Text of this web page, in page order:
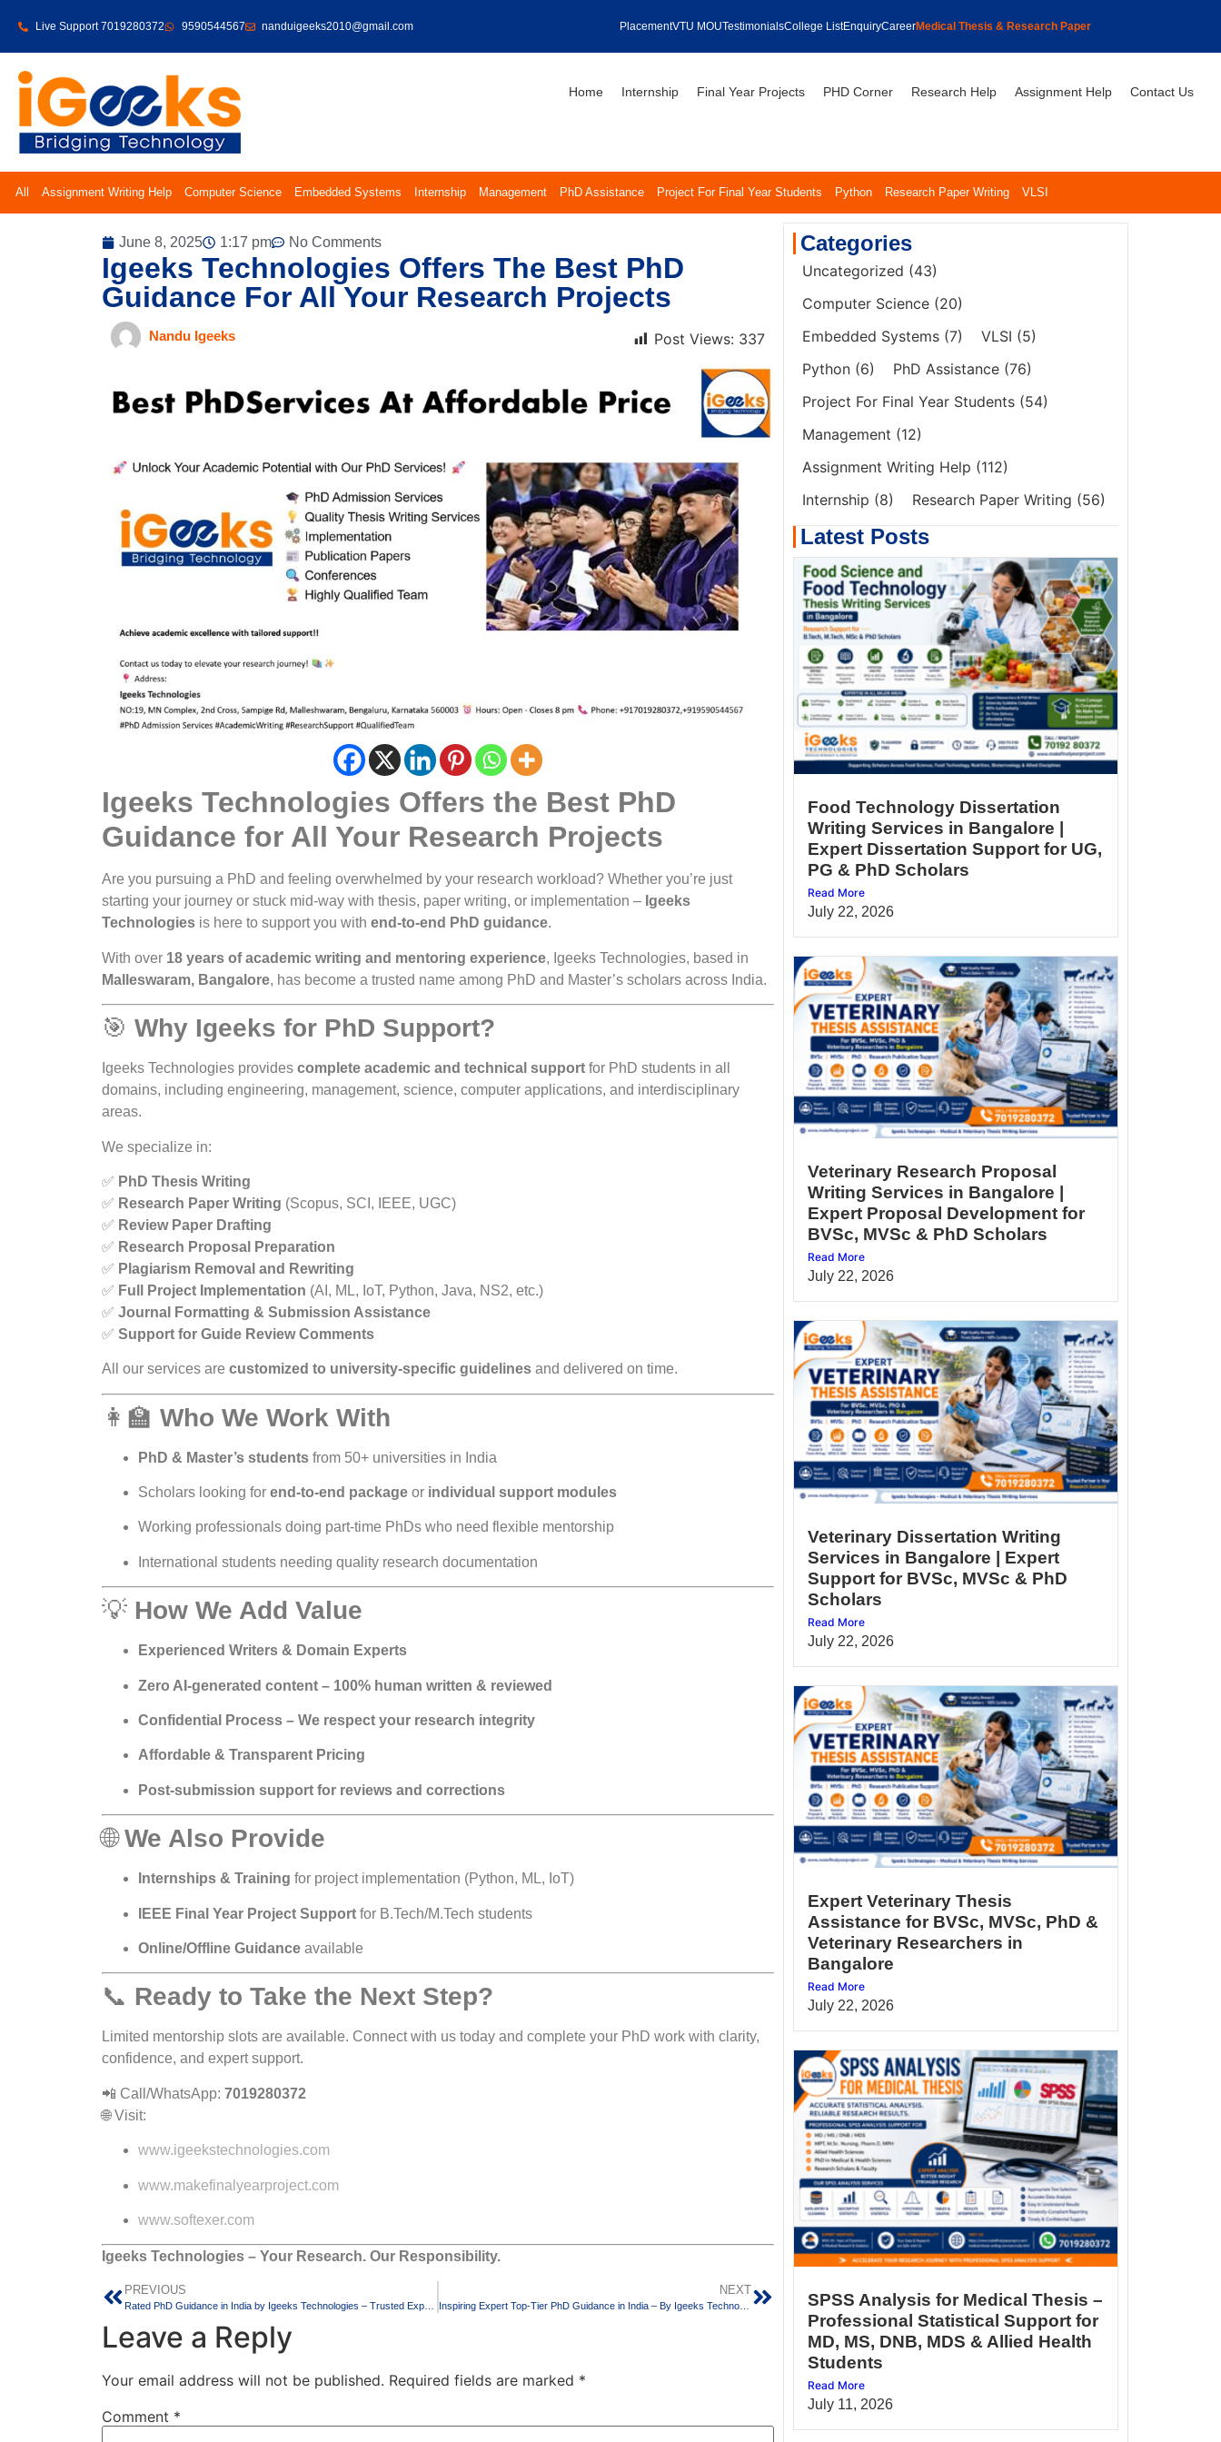
Live Support 7019280372 9590544567 nanduigeeks2010@gmail.com PlacementVTU MOUTestimonialsCollege ListEnquiryCareerMedical Thesis & Research Paper
Home Internship Final Year Projects PHD Corner Research Help Assignment Help Contact Us
All Assignment Writing Help Computer Science Embedded Systems Internship Management PhD Assistance Project For Final Year Students Python Research Paper Writing VLSI
June 8, 2025 1:17 pm No Comments
Igeeks Technologies Offers The Best PhD
Guidance For All Your Research Projects
Nandu Igeeks Post Views: 337
Igeeks Technologies Offers the Best PhD
Guidance for All Your Research Projects
Are you pursuing a PhD and feeling overwhelmed by your research workload? Whether you’re just
starting your journey or stuck mid-way with thesis, paper writing, or implementation – Igeeks
Technologies is here to support you with end-to-end PhD guidance.
With over 18 years of academic writing and mentoring experience, Igeeks Technologies, based in
Malleswaram, Bangalore, has become a trusted name among PhD and Master’s scholars across India.
🎯 Why Igeeks for PhD Support?
Igeeks Technologies provides complete academic and technical support for PhD students in all
domains, including engineering, management, science, computer applications, and interdisciplinary
areas.
We specialize in:
✅ PhD Thesis Writing
✅ Research Paper Writing (Scopus, SCI, IEEE, UGC)
✅ Review Paper Drafting
✅ Research Proposal Preparation
✅ Plagiarism Removal and Rewriting
✅ Full Project Implementation (AI, ML, IoT, Python, Java, NS2, etc.)
✅ Journal Formatting & Submission Assistance
✅ Support for Guide Review Comments
All our services are customized to university-specific guidelines and delivered on time.
👩‍🏫 Who We Work With
PhD & Master’s students from 50+ universities in India
Scholars looking for end-to-end package or individual support modules
Working professionals doing part-time PhDs who need flexible mentorship
International students needing quality research documentation
💡 How We Add Value
Experienced Writers & Domain Experts
Zero AI-generated content – 100% human written & reviewed
Confidential Process – We respect your research integrity
Affordable & Transparent Pricing
Post-submission support for reviews and corrections
🌐We Also Provide
Internships & Training for project implementation (Python, ML, IoT)
IEEE Final Year Project Support for B.Tech/M.Tech students
Online/Offline Guidance available
📞 Ready to Take the Next Step?
Limited mentorship slots are available. Connect with us today and complete your PhD work with clarity,
confidence, and expert support.
📲 Call/WhatsApp: 7019280372
🌐 Visit:
www.igeekstechnologies.com
www.makefinalyearproject.com
www.softexer.com
Igeeks Technologies – Your Research. Our Responsibility.
PREVIOUS NEXT
Inspiring Expert Top-Tier PhD Guidance in India – By Igeeks Technologies
Leave a Reply
Your email address will not be published. Required fields are marked *
Comment *
Categories
Uncategorized (43)
Computer Science (20)
Embedded Systems (7) VLSI (5)
Python (6) PhD Assistance (76)
Project For Final Year Students (54)
Management (12)
Assignment Writing Help (112)
Internship (8) Research Paper Writing (56)
Latest Posts
Food Technology Dissertation
Writing Services in Bangalore |
Expert Dissertation Support for UG,
PG & PhD Scholars
Read More
July 22, 2026
Veterinary Research Proposal
Writing Services in Bangalore |
Expert Proposal Development for
BVSc, MVSc & PhD Scholars
Read More
July 22, 2026
Veterinary Dissertation Writing
Services in Bangalore | Expert
Support for BVSc, MVSc & PhD
Scholars
Read More
July 22, 2026
Expert Veterinary Thesis
Assistance for BVSc, MVSc, PhD &
Veterinary Researchers in
Bangalore
Read More
July 22, 2026
SPSS Analysis for Medical Thesis –
Professional Statistical Support for
MD, MS, DNB, MDS & Allied Health
Students
Read More
July 11, 2026